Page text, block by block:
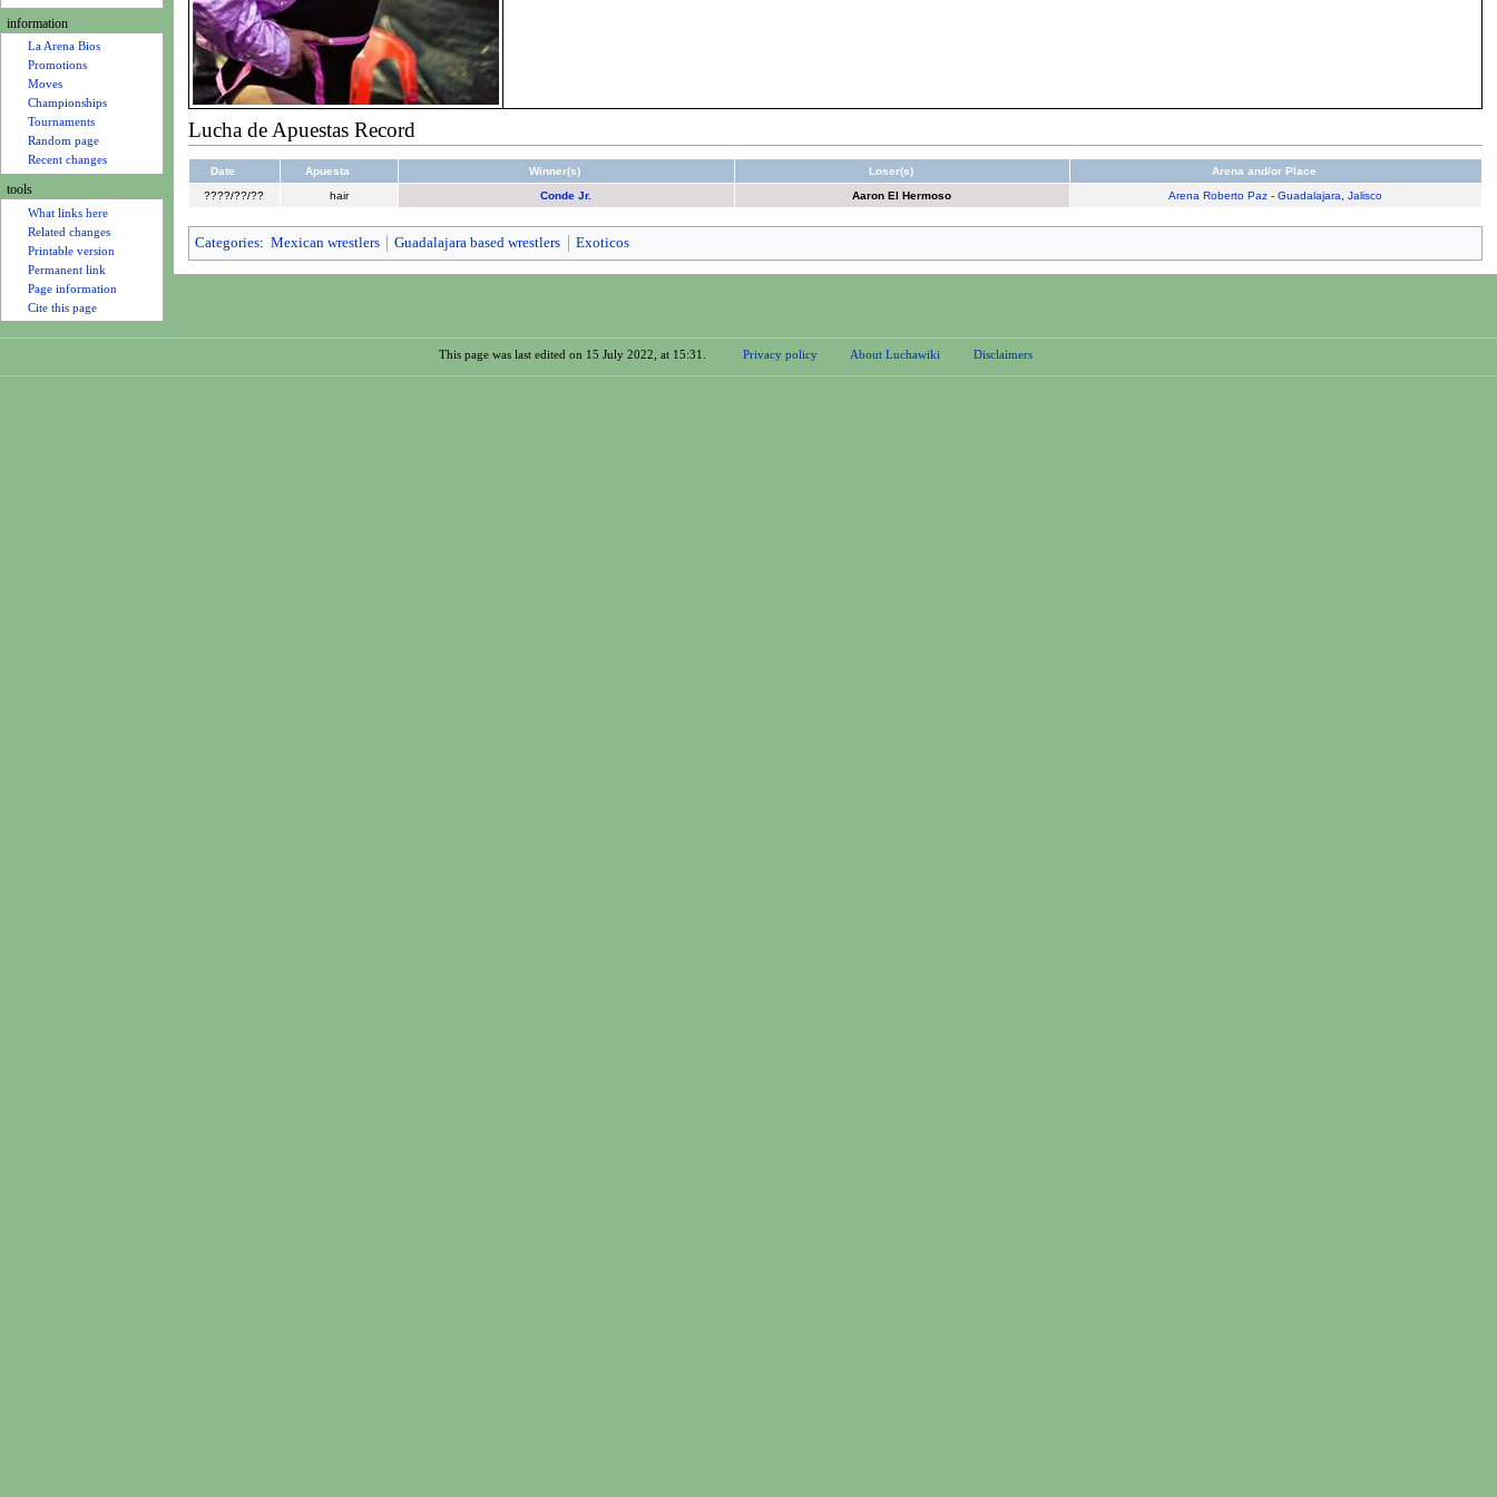
Lucha de Apuestas Record
Date Apuesta Winner(s) Loser(s)
Arena and/or Place
????/??/??
hair Conde Jr. Aaron El Hermoso Arena Roberto Paz -Guadalajara ,Jalisco
Categories: Mexican wrestlers Guadalajara based wrestlers Exoticos
u
information
La Arena Bios
Promotions
Moves
Championships
Tournaments
Random page
Recent changes
tools
What links here
Related changes
Printable version
Permanent link
Page information
Cite this page
This page was last edited on 15 July 2022, at 15:31. Privacy policy About Luchawiki Disclaimers